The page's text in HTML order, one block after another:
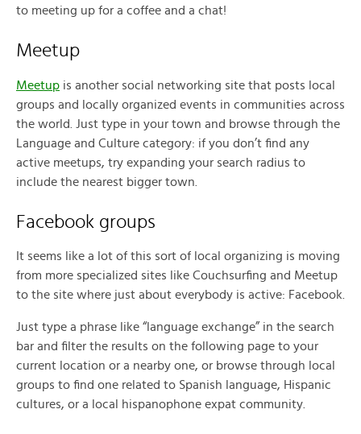
to meeting up for a coffee and a chat!
Meetup
Meetup is another social networking site that posts local
groups and locally organized events in communities across
the world. Just type in your town and browse through the
Language and Culture category: if you don’t find any
active meetups, try expanding your search radius to
include the nearest bigger town.
Facebook groups
It seems like a lot of this sort of local organizing is moving
from more specialized sites like Couchsurfing and Meetup
to the site where just about everybody is active: Facebook.
Just type a phrase like “language exchange” in the search
bar and filter the results on the following page to your
current location or a nearby one, or browse through local
groups to find one related to Spanish language, Hispanic
cultures, or a local hispanophone expat community.